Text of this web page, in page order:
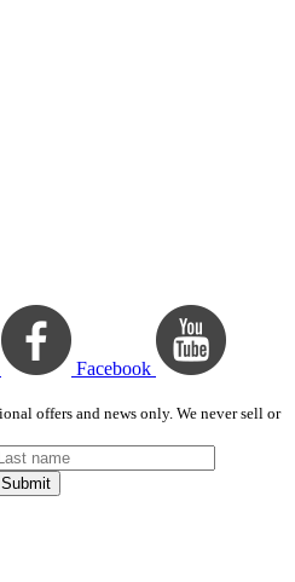
Facebook
offers and news only. We never sell or
Submit